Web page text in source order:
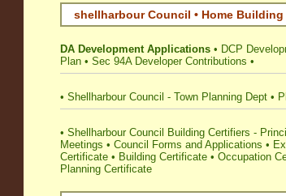
shellharbour Council • Home Building
DA Development Applications • DCP
Plan • Sec 94A Developer Contributions •
• Shellharbour Council - Town Planning Dept •
• Shellharbour Council Building Certifiers -
Meetings • Council Forms and Applications •
Certificate • Building Certificate • Occupation
Planning Certificate